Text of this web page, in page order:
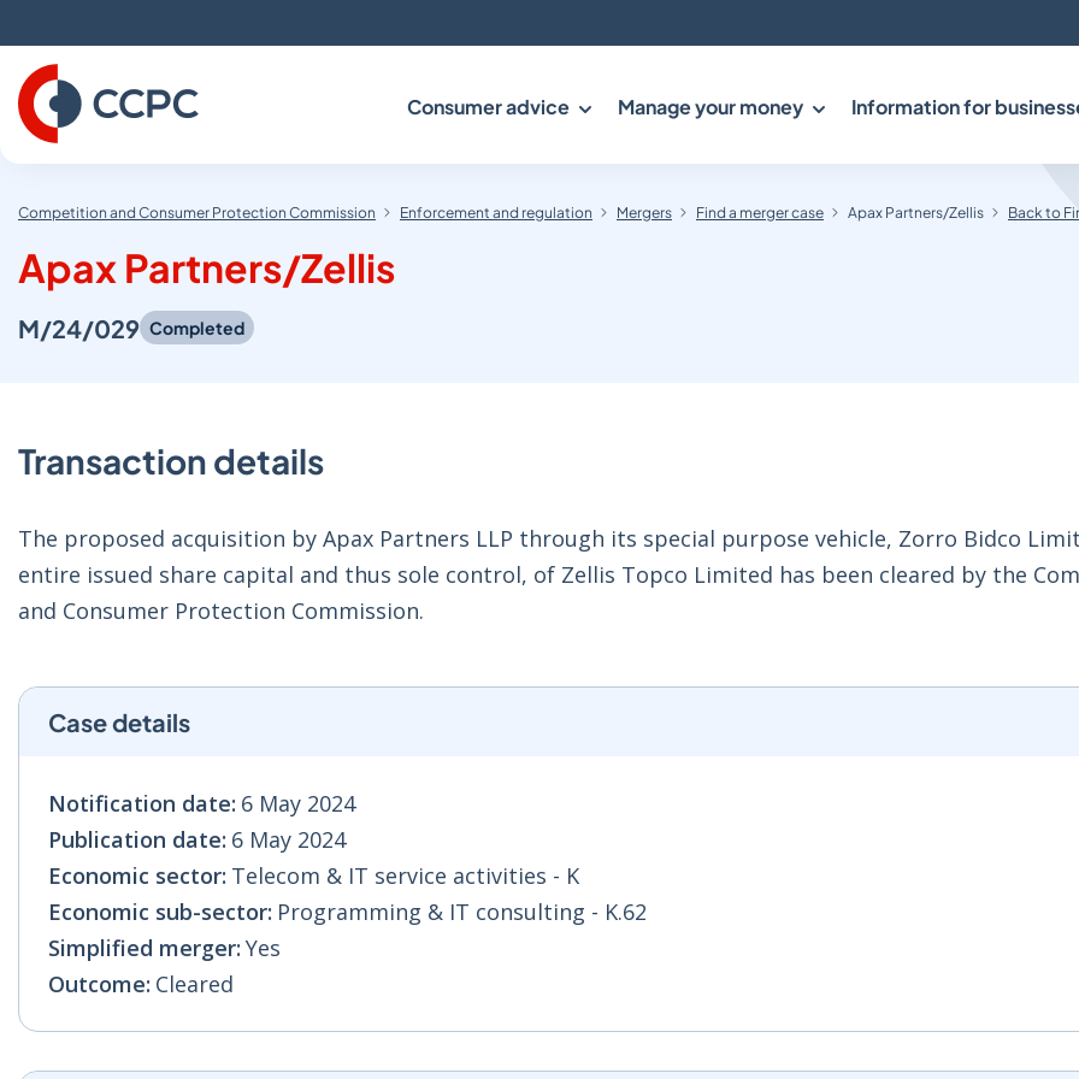
to
Content
Consumer advice Manage your money Information for
Competition and Consumer Protection Commission Enforcement and regulation Mergers Find a merger case Apax Partners/Zellis Back to
Apax Partners/Zellis
M/24/029 Completed
Transaction details
The proposed acquisition by Apax Partners LLP through its special purpose vehicle, Zorro Bidco
entire issued share capital and thus sole control, of Zellis Topco Limited has been cleared by the
and Consumer Protection Commission.
Case details
Notification date: 6 May 2024
Publication date: 6 May 2024
Economic sector: Telecom & IT service activities - K
Economic sub-sector: Programming & IT consulting - K.62
Simplified merger: Yes
Outcome: Cleared